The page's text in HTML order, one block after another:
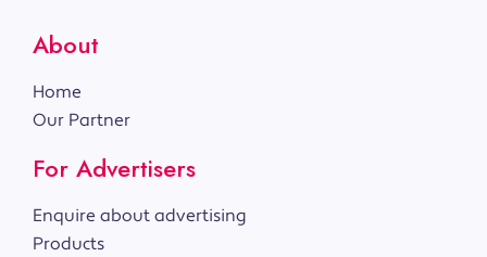
About
Home
Our Partner
For Advertisers
Enquire about advertising
Products